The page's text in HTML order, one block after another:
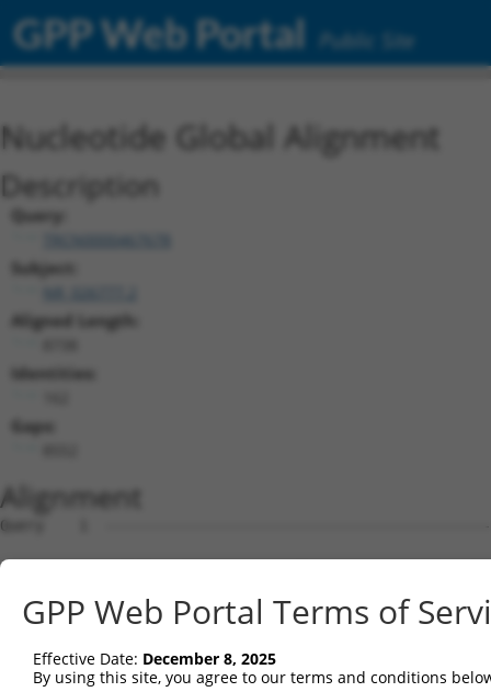
GPP Web Portal Public Site
Nucleotide Global Alignment
Description
Query:
TRCN0000467678
Subject:
Aligned Length:
Identities:
Gaps:
Alignment
Query    1  --------------------------------------------------------------------------  0
                                                                                      
Sbjct    1  AGTGTGCACTTTTTGGCCCCGGTCGCGGGAGCCGCTTTGGGCTTTCTGCGCATGTGCGCGGTGTGGCTCCAGGT  74

Query    1  --------------------------------------------------------------------------  0
                                                                                      
Sbjct   75  TTGTTTTTCTCCGGTACAGCCTGGTGAAGGATGCCCGGAGGCCTCGGCAGGACCGTGCGGAAACGGGCCTTCTG  148

Query    1  --------------------------------------------------------------------------  0
                                                                                      
Sbjct  149  CCCAAAAGATGCTGCTTCTCTCCTTATTCTTTCCCCTCAGAATCTCGCTGTCTCCTTCCAACCACCTGTGGTCG  222

Query    1  --------------------------------------------------------------------------  0
                                                                                      
Sbjct  223  GCATCCCCGCGTTGTCACTGCGACGCAGAGGTCGCAGCTTCATGGCCTGATGCCTTCAGGAAGTATTTTGAAGT  296

Query    1  --------------------------------------------------------------------------  0
                                                                                      
Sbjct  297  CATCGTGGCTGTGGATTGGGGGATTTCTTGTTTCCACTGACCTGTGAGGCCGCGCACGTGGAGGGAGGCACCCC  370

Query    1  --------------------------------------------------------------------------  0
                                                                                      
Sbjct  371  GGGTCCTCCGGCACTGTCCGGCCTCGCCTGTGTCCCTAGTAGCAGTGGGCATTTCCAGACGGTGCAGCTTGTGG  444

Query    1  --------------------------------------------------------------------------  0
                                                                                      
Sbjct  445  CTAAAGTGACAGGAAGATGTAGGAGCTTTCAGTCTTGGATGAGGATTCGAACTGAAGGGCTTAGGCCCAGCTGT  518

Query    1  --------------------------------------------------------------------------  0
                                                                                      
Sbjct  519  CTTGGAGCAAAACATCTGTTGTGGGATGTGGCGGCAGAGGAGGGCAAGGCCGAAGGAGCAGACAGCACCGCTTC  592

Query    1  --------------------------------------------------------------------------  0
                                                                                      
Sbjct  593  TTGGGGAGTTGTGAAGGCATCATGCGGAGGGCCGAGCTTAGCAGCCAAGTGGAGGACAGCACCCTCCATGCCTG  666

Query    1  --------------------------------------------------------------------------  0
                                                                                      
Sbjct  667  GATTCGTTACTCGCTCGTTCTCGATGTTGAGCTGCTGGCATATTGCAGCACAACTAGAGATGTACGGATGCCCC  740

Query    1  --------------------------------------------------------------------------  0
                                                                                      
Sbjct  741  CATCTTGATCTTACAGAATCAGAGGTGCAGCCGCAAGAAAGGTCTCTACACCCTCTCGGTTTTCTCTGCTCTGC  814

Query    1  --------------------------------------------------------------------------  0
                                                                                      
Sbjct  815  CAACACTAGTGGAATATGATCACATCCCAGGGATCAGTGTCATTTAGGGATGTGACTATGGGCTTCACTCAAGA  888

Query    1  --------------------------------------------------------------------------  0
                                                                                      
Sbjct  889  GGAGTGGCATCATCTGGACCCTGCTCAGAGGACCCTGTAGAGGAATGTGATGCTGGAGAACTACAGCCACCTTG  962

Query    1  --------------------------------------------------------------------------  0
                                                                                      
Sbjct  963  TCTCAGTAGGGTATTGCATTCCTAAACCAGAAGTGATCCTCAAATTGGAGACAGGCAAGGAGCCATGGATATTA  1036

Query    1  --------------------------------------------------------------------------  0
                                                                                      
Sbjct 1037  GAGGAAAAATTTCGAAGCCAGAGTCATCTGGGTGAGTTAGTGCCAGATGGAATTTAAAGAATTAATTAATACCA  1110

Query    1  --------------------------------------------------------------------------  0
                                                                                      
Sbjct 1111  GTAGAAACTATTCAAGAATGAAGTTCAATGAGTTTAACAAAGGTGGAAAATGTTTCTGTGATGAAAGCATGAAA  1184

Query    1  --------------------------------------------------------------------------  0
                                                                                      
Sbjct 1185  TAATTCATTTTGAAGAGGAACCTTCTGAATATAATAACAATGGGAACAGCTTCTGGCTGAATGAAGACCTCATT  1258

Query    1  --------------------------------------------------------------------------  0
                                                                                      
Sbjct 1259  TGGCATCAGAAGATTAAAAATTGGGAGCAACCTTTTGAATACAATGAATGTGGGAAAGCTTTCCCTGAGAATTC  1332

Query    1  --------------------------------------------------------------------------  0
                                                                                      
Sbjct 1333  ACTCTTCCTTGTACATAAGAGAGCTTACACAGGACAGAAAACATGCAAATATACTGAACATGGGAAAACCTGTT  1406

Query    1  --------------------------------------------------------------------------  0
                                                                                      
Sbjct 1407  ATATGTCATTTTTTATTACTCATCAGCAAACACATCCAAGAGAGAACCACTATGAATGTAATGAATGTGGAGAA  1480

Query    1  --------------------------------------------------------------------------  0
                                                                                      
Sbjct 1481  AGTATCTTTGAGGAATCCATTCTCTTTGAACATCAGAATGTTTACCCATTCAGCCAGAATTTAAATCCCACTCT  1554

Query    1  --------------------------------------------------------------------------  0
                                                                                      
Sbjct 1555  AATTCAGAGAACCCACTCAATTAGCAATATTATTGAATATAATGAATGTGGAACCTTTTTCAGTGAAAAATTAG  1628

Query    1  --------------------------------------------------------------------------  0
                                                                                      
Sbjct 1629
GPP Web Portal Terms of
Effective Date: December 8, 2025
By using this site, you agree to our terms and conditions